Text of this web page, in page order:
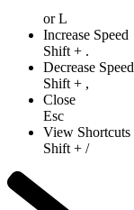
orL
Increase Speed
Shift + .
Decrease Speed
Shift + ,
Close
Esc
View Shortcuts
Shift + /